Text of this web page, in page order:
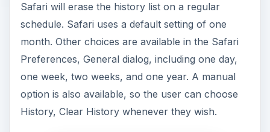
Safari will erase the history list on a regular
schedule. Safari uses a default setting of one
month. Other choices are available in the Safari
Preferences, General dialog, including one day,
one week, two weeks, and one year. A manual
option is also available, so the user can choose
History, Clear History whenever they wish.